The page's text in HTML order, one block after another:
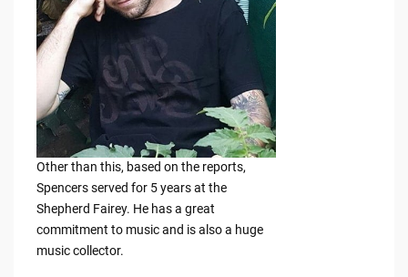
Other than this, based on the reports,
Spencers served for 5 years at the
Shepherd Fairey. He has a great
commitment to music and is also a huge
music collector.